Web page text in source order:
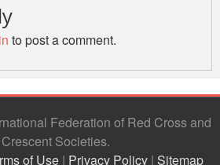
to post a comment.
Federation of Red Cross and
Societies
of Use | Privacy Policy | Sitemap